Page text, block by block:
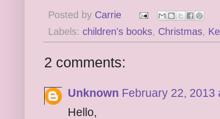
Posted by Carrie
Labels: children's books, Christmas,
2 comments:
Unknown February 22, 2013
Hello,